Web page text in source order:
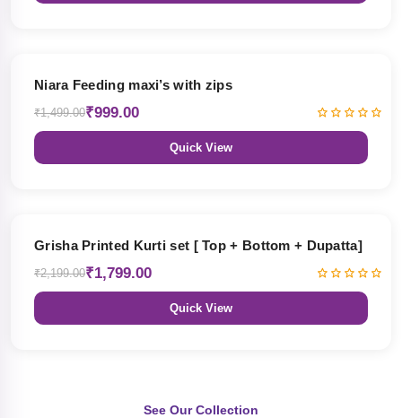
Niara Feeding maxi’s with zips
₹1,499.00₹999.00
Quick View
Grisha Printed Kurti set [ Top + Bottom + Dupatta]
₹2,199.00₹1,799.00
Quick View
See Our Collection